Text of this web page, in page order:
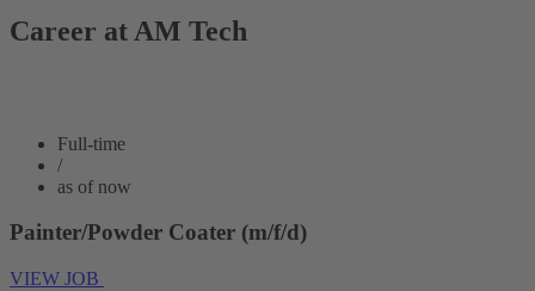
Career at AM Tech
Full-time
/
as of now
Painter/Powder Coater (m/f/d)
VIEW JOB